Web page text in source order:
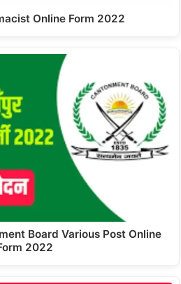
Online Form 2022
Board Various Post Online
2022